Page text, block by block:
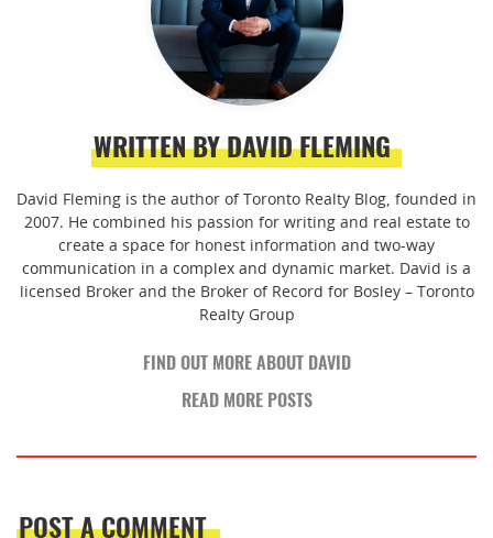
WRITTEN BY DAVID FLEMING
David Fleming is the author of Toronto Realty Blog, founded in
2007. He combined his passion for writing and real estate to
create a space for honest information and two-way
communication in a complex and dynamic market. David is a
licensed Broker and the Broker of Record for Bosley – Toronto
Realty Group
FIND OUT MORE ABOUT DAVID
READ MORE POSTS
POST A COMMENT